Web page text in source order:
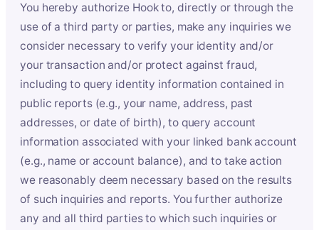
You hereby authorize Hook to, directly or through the
use of a third party or parties, make any inquiries we
consider necessary to verify your identity and/or
your transaction and/or protect against fraud,
including to query identity information contained in
public reports (e.g., your name, address, past
addresses, or date of birth), to query account
information associated with your linked bank account
(e.g., name or account balance), and to take action
we reasonably deem necessary based on the results
of such inquiries and reports. You further authorize
any and all third parties to which such inquiries or